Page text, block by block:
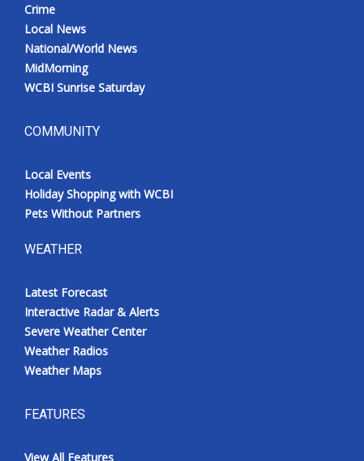
Crime
Local News
National/World News
MidMorning
WCBI Sunrise Saturday
COMMUNITY
Local Events
Holiday Shopping with WCBI
Pets Without Partners
WEATHER
Latest Forecast
Interactive Radar & Alerts
Severe Weather Center
Weather Radios
Weather Maps
FEATURES
View All Features